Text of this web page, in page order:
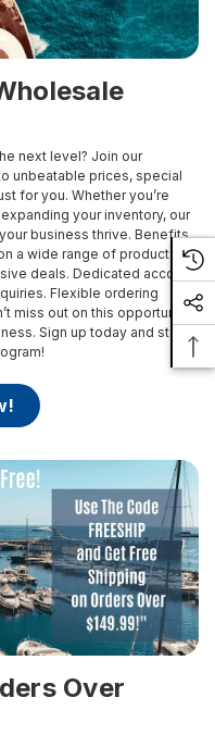
next level? Join our
unbeatable prices, special
for you. Whether you’re
your inventory, our
business thrive. Benefits
a wide range of products
deals. Dedicated account
Flexible ordering
miss out on this opportunity
Sign up today and start
Over